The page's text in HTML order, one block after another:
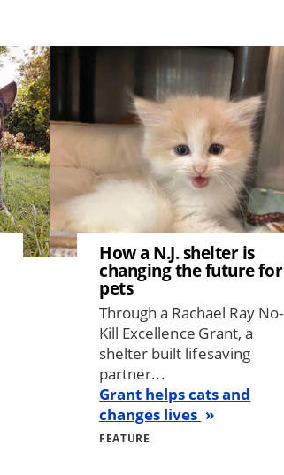
Image
How a N.J. shelter is
changing the future for
pets
Through a Rachael Ray No-
Kill Excellence Grant, a
shelter built lifesaving
partner...
Grant helps cats and
changes lives
FEATURE